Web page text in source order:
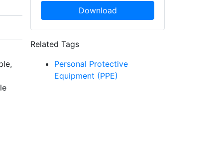
Download
Related Tags
Personal Protective
Equipment (PPE)